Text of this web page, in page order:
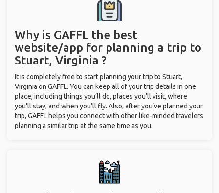
Why is GAFFL the best
website/app for planning a trip to
Stuart, Virginia ?
It is completely free to start planning your trip to Stuart,
Virginia on GAFFL. You can keep all of your trip details in one
place, including things you’ll do, places you’ll visit, where
you’ll stay, and when you’ll fly. Also, after you’ve planned your
trip, GAFFL helps you connect with other like-minded travelers
planning a similar trip at the same time as you.